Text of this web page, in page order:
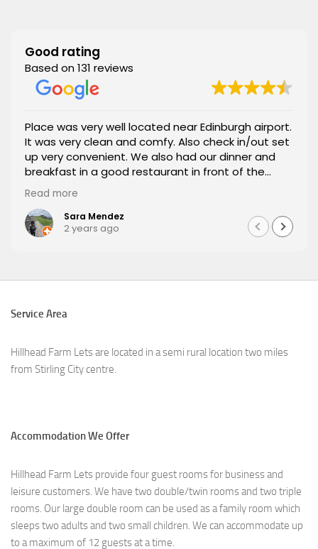
Good rating
Based on 131 reviews
Place was very well located near Edinburgh airport.
It was very clean and comfy. Also check in/out set
up very convenient. We also had our dinner and
breakfast in a good restaurant in front of the
apartment. 100% recommended.
Read more
Sara Mendez
2 years ago
Service Area
Hillhead Farm Lets are located in a semi rural location two miles
from Stirling City centre.
Accommodation We Offer
Hillhead Farm Lets provide four guest rooms for business and
leisure customers. We have two double/twin rooms and two triple
rooms. Our large double room can be used as a family room which
sleeps two adults and two small children. We can accommodate up
to a maximum of 12 guests at a time.